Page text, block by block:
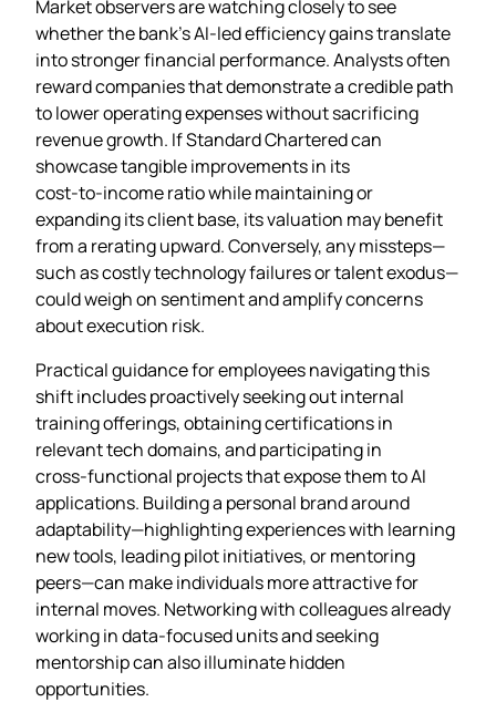
Market observers are watching closely to see
whether the bank’s AI‑led efficiency gains translate
into stronger financial performance. Analysts often
reward companies that demonstrate a credible path
to lower operating expenses without sacrificing
revenue growth. If Standard Chartered can
showcase tangible improvements in its
cost‑to‑income ratio while maintaining or
expanding its client base, its valuation may benefit
from a rerating upward. Conversely, any missteps—
such as costly technology failures or talent exodus—
could weigh on sentiment and amplify concerns
about execution risk.
Practical guidance for employees navigating this
shift includes proactively seeking out internal
training offerings, obtaining certifications in
relevant tech domains, and participating in
cross‑functional projects that expose them to AI
applications. Building a personal brand around
adaptability—highlighting experiences with learning
new tools, leading pilot initiatives, or mentoring
peers—can make individuals more attractive for
internal moves. Networking with colleagues already
working in data‑focused units and seeking
mentorship can also illuminate hidden
opportunities.